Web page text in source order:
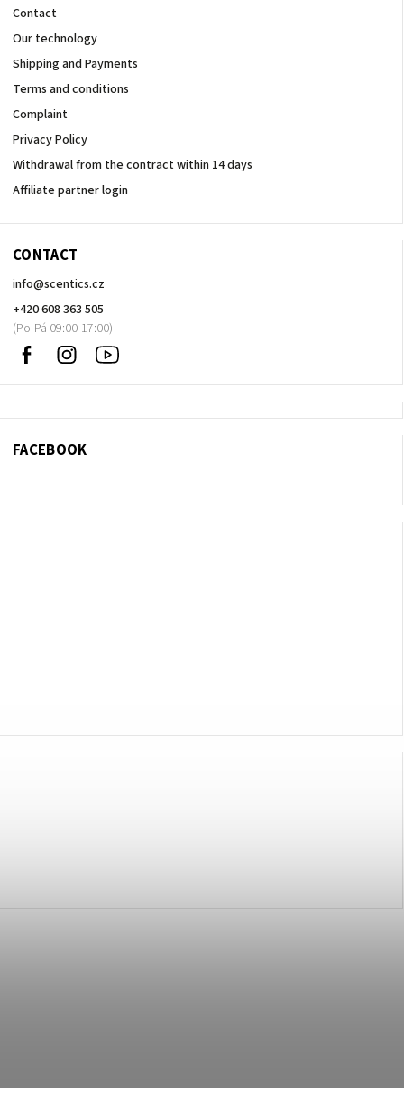
Contact
Our technology
Shipping and Payments
Terms and conditions
Complaint
Privacy Policy
Withdrawal from the contract within 14 days
Affiliate partner login
CONTACT
info@scentics.cz
+420 608 363 505
Facebook Instagram
na
FACEBOOK